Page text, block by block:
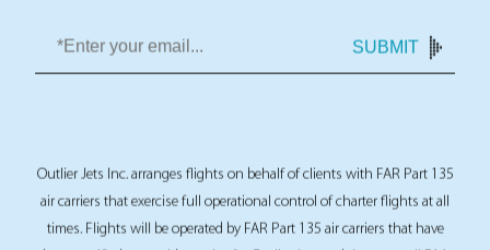
SUBMIT
Outlier Jets Inc. arranges flights on behalf of clients with FAR Part 135
air carriers that exercise full operational control of charter flights at all
times. Flights will be operated by FAR Part 135 air carriers that have